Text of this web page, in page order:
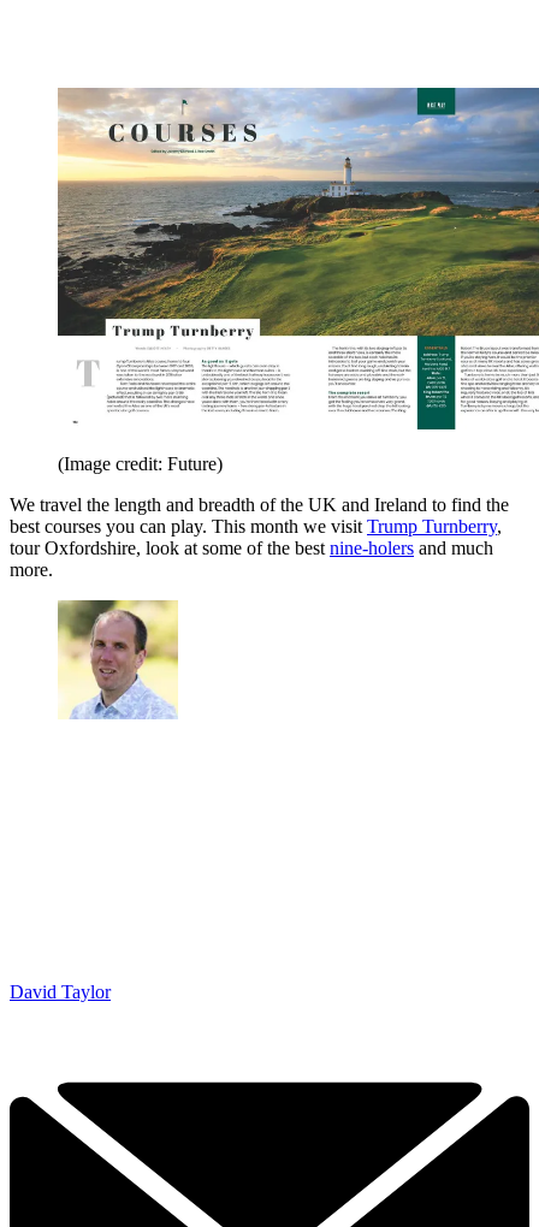
(Image credit: Future)
We travel the length and breadth of the UK and Ireland to find the
best courses you can play. This month we visit Trump Turnberry,
tour Oxfordshire, look at some of the best nine-holers and much
more.
David Taylor